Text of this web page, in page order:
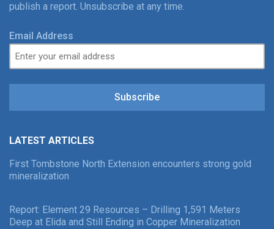
publish a report. Unsubscribe at any time.
Email Address
Subscribe
LATEST ARTICLES
First Tombstone North Extension encounters strong gold
mineralization
Report: Element 29 Resources – Drilling 1,591 Meters
Deep at Elida and Still Ending in Copper Mineralization